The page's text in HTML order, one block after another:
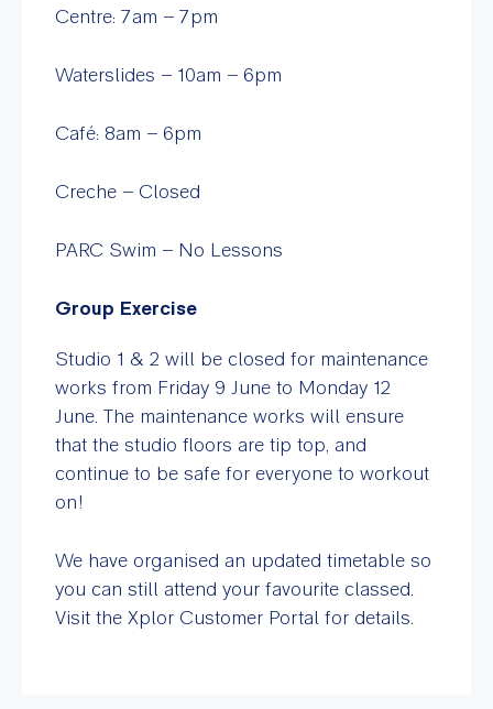
Centre: 7am – 7pm
Waterslides – 10am – 6pm
Café: 8am – 6pm
Creche – Closed
PARC Swim – No Lessons
Group Exercise
Studio 1 & 2 will be closed for maintenance
works from Friday 9 June to Monday 12
June. The maintenance works will ensure
that the studio floors are tip top, and
continue to be safe for everyone to workout
on!
We have organised an updated timetable so
you can still attend your favourite classed.
Visit the Xplor Customer Portal for details.